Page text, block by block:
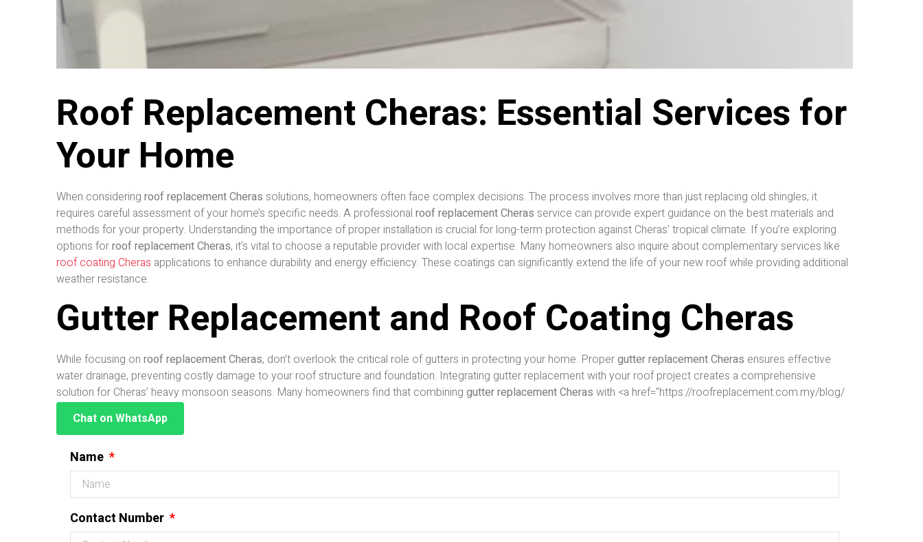
Roof Replacement Cheras: Essential Services for
Your Home
When considering roof replacement Cheras solutions, homeowners often face complex decisions. The process involves more than just replacing old shingles; it
requires careful assessment of your home’s specific needs. A professional roof replacement Cheras service can provide expert guidance on the best materials and
methods for your property. Understanding the importance of proper installation is crucial for long-term protection against Cheras’ tropical climate. If you’re exploring
options forroof replacement Cheras, it’s vital to choose a reputable provider with local expertise. Many homeowners also inquire about complementary services like
roof coating Cheras applications to enhance durability and energy efficiency. These coatings can significantly extend the life of your new roof while providing additional
weather resistance.
Gutter Replacement and Roof Coating Cheras
While focusing on roof replacement Cheras, don’t overlook the critical role of gutters in protecting your home. Propergutter replacement Cheras ensures effective
water drainage, preventing costly damage to your roof structure and foundation. Integrating gutter replacement with your roof project creates a comprehensive
solution for Cheras’ heavy monsoon seasons. Many homeowners find that combining gutter replacement Cheras with <a href="https://roofreplacement.com.my/blog/
Chat on WhatsApp
Name
Contact Number